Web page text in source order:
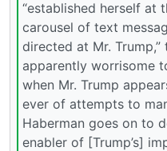
“established herself at
carousel of text
directed at Mr.
apparently worrisome
when Mr. Trump
ever of attempts to
Haberman goes on to
enabler of [Trump’s]